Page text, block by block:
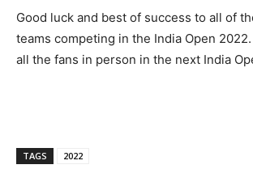
Good luck and best of success to all of
teams competing in the India Open
all the fans in person in the next India
TAGS 2022